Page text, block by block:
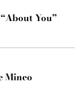
You”
Mineo